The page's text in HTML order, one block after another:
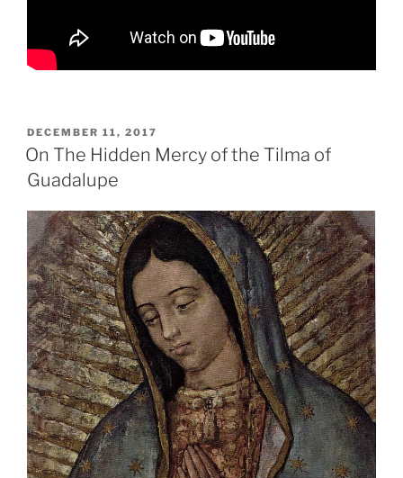
POSTED
ON
DECEMBER 11, 2017
On The Hidden Mercy of the Tilma of
Guadalupe